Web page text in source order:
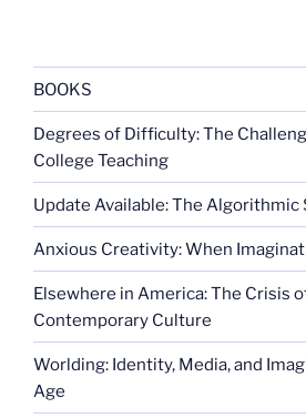
BOOKS
Degrees of Difficulty: The
College Teaching
Update Available: The Algorithmic
Anxious Creativity: When
Elsewhere in America: The Crisis
Contemporary Culture
Worlding: Identity, Media, and
Age